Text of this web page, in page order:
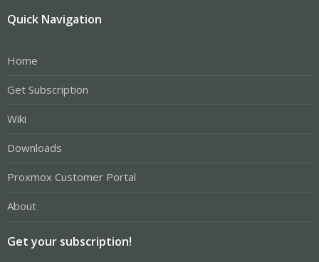
Quick Navigation
Home
Get Subscription
Wiki
Downloads
Proxmox Customer Portal
About
Get your subscription!